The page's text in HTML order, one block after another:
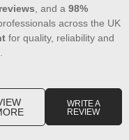
, and a 98%
professionals across the UK
for quality, reliability and
WRITE A
REVIEW